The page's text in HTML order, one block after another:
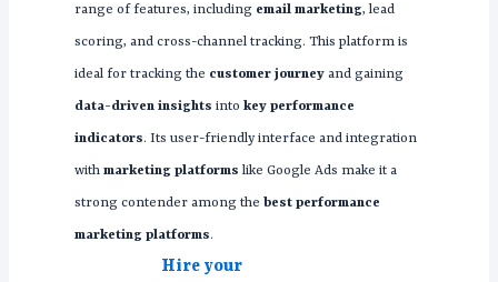
range of features, including email marketing, lead
scoring, and cross-channel tracking. This platform is
ideal for tracking the customer journeyand gaining
data-driven insights into key performance
indicators. Its user-friendly interface and integration
with marketing platforms like Google Ads make it a
strong contender among the best performance
marketing platforms.
Hire your